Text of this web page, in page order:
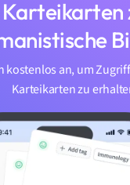
Karteikarten
kostenlos an, um
Karteikarten zu